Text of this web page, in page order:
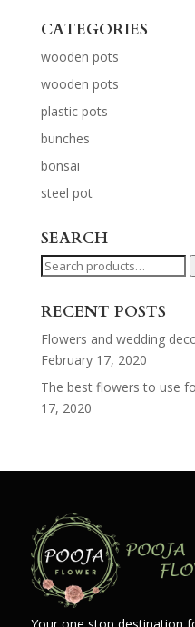
CATEGORIES
wooden pots
wooden pots
plastic pots
bunches
bonsai
steel pot
SEARCH
Search
RECENT POSTS
Flowers and wedding
February 17, 2020
The best flowers to use
17, 2020